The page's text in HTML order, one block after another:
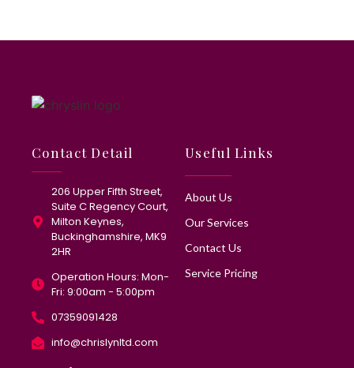
Contact Detail
206 Upper Fifth Street,
Suite C Regency Court,
Milton Keynes,
Buckinghamshire, MK9
2HR
Operation Hours: Mon-
Fri: 9:00am - 5:00pm
07359091428
info@chrislynltd.com
Useful Links
About Us
Our Services
Contact Us
Service Pricing